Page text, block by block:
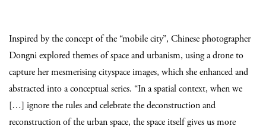
Inspired by the concept of the “mobile city”, Chinese photographer
Dongni explored themes of space and urbanism, using a drone to
capture her mesmerising cityspace images, which she enhanced and
abstracted into a conceptual series. “In a spatial context, when we
[…] ignore the rules and celebrate the deconstruction and
reconstruction of the urban space, the space itself gives us more